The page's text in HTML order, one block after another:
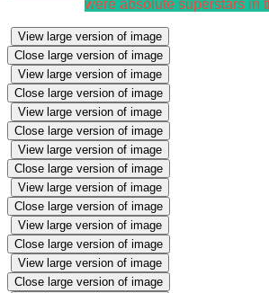
were absolute superstars in
View large version of image
Close large version of image
View large version of image
Close large version of image
View large version of image
Close large version of image
View large version of image
Close large version of image
View large version of image
Close large version of image
View large version of image
Close large version of image
View large version of image
Close large version of image